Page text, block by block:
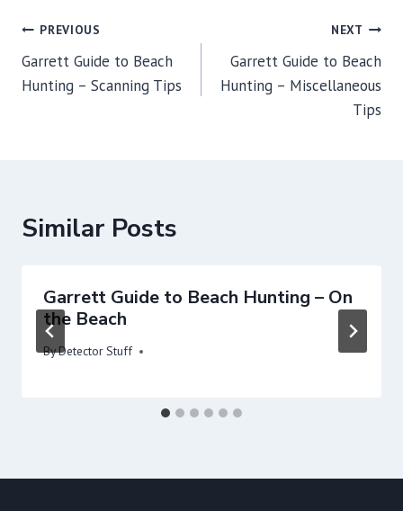
Post
navigation
PREVIOUS
Garrett Guide to Beach
Hunting – Scanning Tips
NEXT
Garrett Guide to Beach
Hunting – Miscellaneous
Tips
Similar Posts
Garrett Guide to Beach Hunting – On
the Beach
ByDetector Stuff